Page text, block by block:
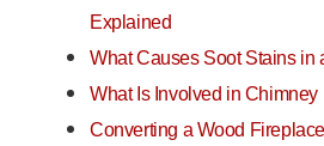
Explained
What Causes Soot Stains in
What Is Involved in
Converting a Wood